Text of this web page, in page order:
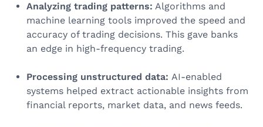
Analyzing trading patterns: Algorithms and
machine learning tools improved the speed and
accuracy of trading decisions. This gave banks
an edge in high-frequency trading.
Processing unstructured data: AI-enabled
systems helped extract actionable insights from
financial reports, market data, and news feeds.